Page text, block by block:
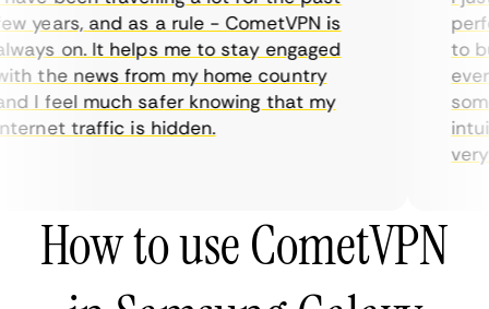
years, and as a rule - CometVPN is
on. It helps me to stay engaged
the news from my home country
I feel much safer knowing that my
traffic is hidden.
to
How to use CometVPN